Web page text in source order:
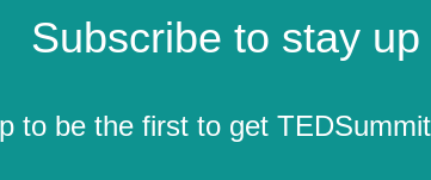
Subscribe to stay
to be the first to get